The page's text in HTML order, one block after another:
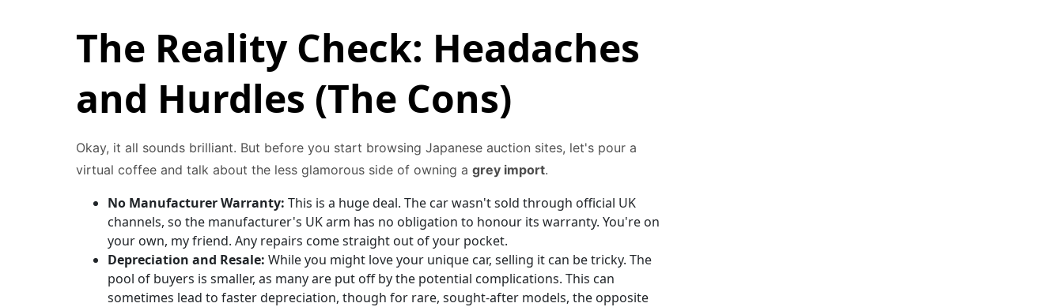
The Reality Check: Headaches
and Hurdles (The Cons)
Okay, it all sounds brilliant. But before you start browsing Japanese auction sites, let's pour a
virtual coffee and talk about the less glamorous side of owning a grey import.
No Manufacturer Warranty: This is a huge deal. The car wasn't sold through official UK
channels, so the manufacturer's UK arm has no obligation to honour its warranty. You're on
your own, my friend. Any repairs come straight out of your pocket.
Depreciation and Resale: While you might love your unique car, selling it can be tricky. The
pool of buyers is smaller, as many are put off by the potential complications. This can
sometimes lead to faster depreciation, though for rare, sought-after models, the opposite